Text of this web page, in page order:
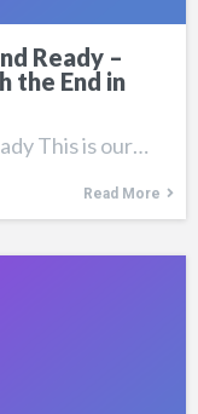
Ready –
the End in
This is our…
Read More